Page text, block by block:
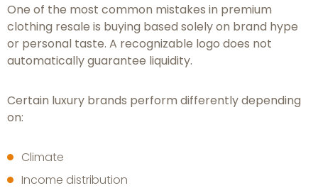
One of the most common mistakes in premium
clothing resale is buying based solely on brand hype
or personal taste. A recognizable logo does not
automatically guarantee liquidity.
Certain luxury brands perform differently depending
on:
Climate
Income distribution